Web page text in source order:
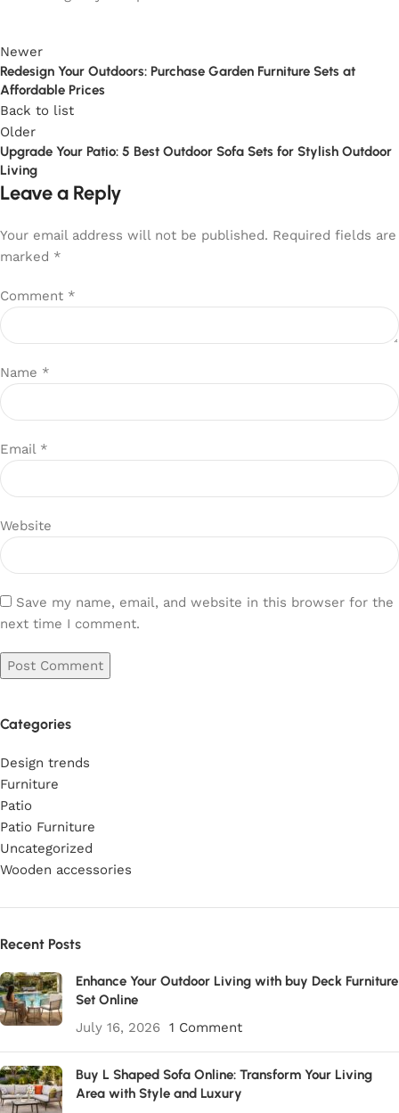
Newer
Redesign Your Outdoors: Purchase Garden Furniture Sets at
Affordable Prices
Back to list
Older
Upgrade Your Patio: 5 Best Outdoor Sofa Sets for Stylish Outdoor
Living
Leave a Reply
Your email address will not be published. Required fields are
marked *
Comment *
Name *
Email *
Website
Save my name, email, and website in this browser for the
next time I comment.
Categories
Design trends
Furniture
Patio
Patio Furniture
Uncategorized
Wooden accessories
Recent Posts
Enhance Your Outdoor Living with buy Deck Furniture
Set Online
July 16, 2026
1 Comment
Buy L Shaped Sofa Online: Transform Your Living
Area with Style and Luxury